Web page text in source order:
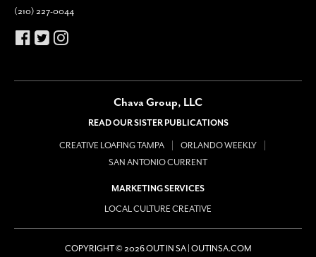
(210) 227-0044
Chava Group, LLC
READ OUR SISTER PUBLICATIONS
CREATIVE LOAFING TAMPA
ORLANDO WEEKLY
SAN ANTONIO CURRENT
MARKETING SERVICES
LOCAL CULTURE CREATIVE
COPYRIGHT © 2026 OUT IN SA | OUTINSA.COM